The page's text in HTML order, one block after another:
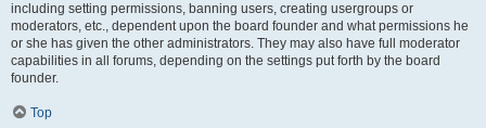
including setting permissions, banning users, creating usergroups or
moderators, etc., dependent upon the board founder and what permissions he
or she has given the other administrators. They may also have full moderator
capabilities in all forums, depending on the settings put forth by the board
founder.
Top